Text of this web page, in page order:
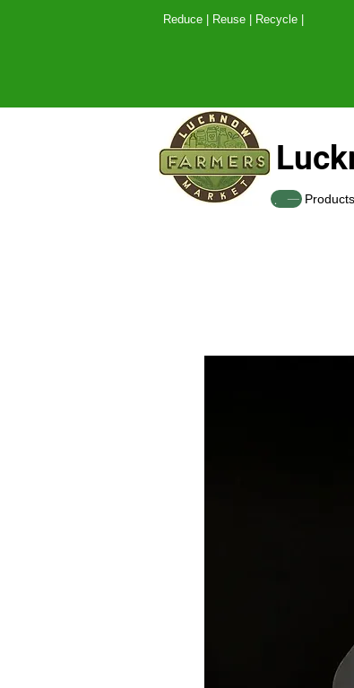
Reduce | Reuse
Products
SHOP